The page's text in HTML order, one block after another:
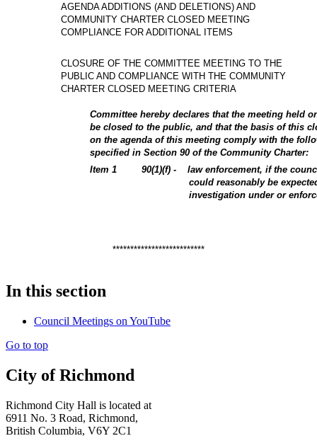
AGENDA ADDITIONS (AND DELETIONS) AND
COMMUNITY CHARTER CLOSED MEETING
COMPLIANCE FOR ADDITIONAL ITEMS
CLOSURE OF THE COMMITTEE MEETING TO THE
PUBLIC AND COMPLIANCE WITH THE COMMUNITY
CHARTER CLOSED MEETING CRITERIA
Committee hereby declares that the meeting held
be closed to the public, and that the basis of this
on the agenda of this meeting comply with the
specified in Section 90 of the Community Charter:
Item 1 90(1)(f) -
law enforcement, if the
could reasonably be
investigation under or
**************************
In this section
Council Meetings on YouTube
Go to top
City of Richmond
Richmond City Hall is located at
6911 No. 3 Road, Richmond,
British Columbia, V6Y 2C1